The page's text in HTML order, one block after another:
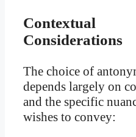
Contextual
Considerations
The choice of
depends largely on
and the specific
wishes to convey: